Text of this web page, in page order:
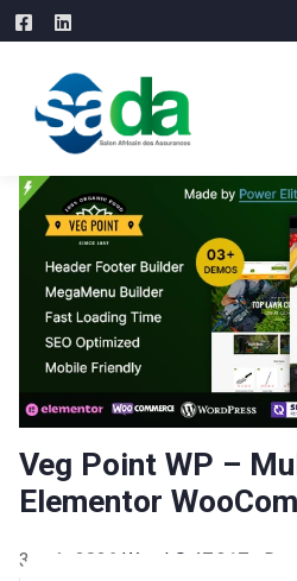
Veg Point WP –
Elementor
3 août 2026 WaraLS 47,317+